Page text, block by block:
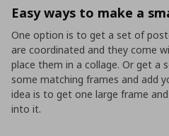
Easy ways to make a
One option is to get a set of
are coordinated and they come
place them in a collage. Or get a
some matching frames and add
idea is to get one large frame
into it.